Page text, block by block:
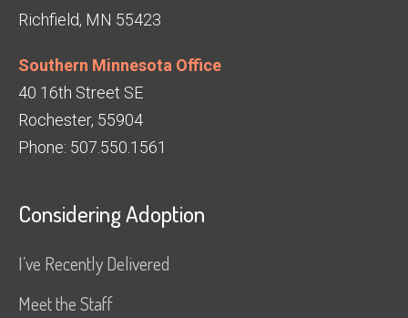
Richfield, MN 55423
Southern Minnesota Office
40 16th Street SE
Rochester, 55904
Phone: 507.550.1561
Considering Adoption
I’ve Recently Delivered
Meet the Staff